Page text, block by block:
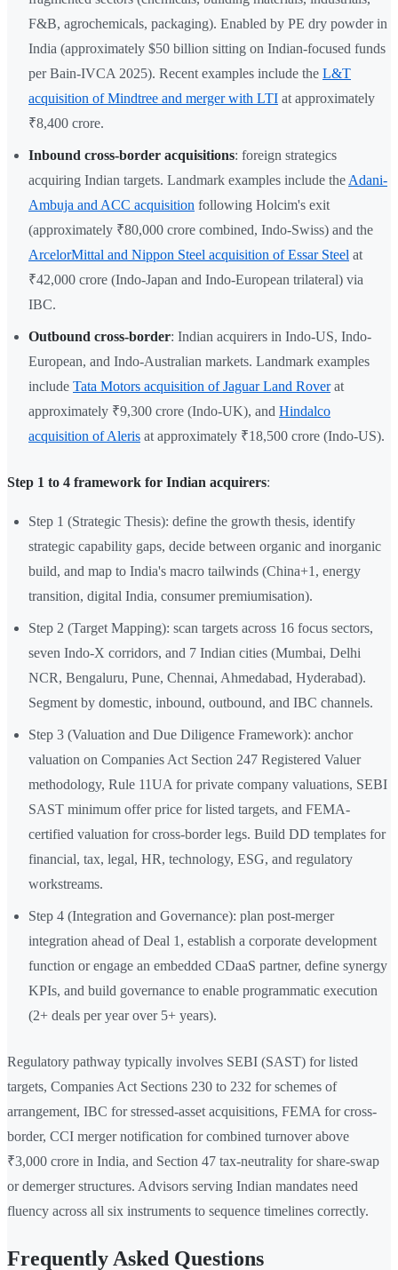
F&B, agrochemicals, packaging). Enabled by PE dry powder in
India (approximately $50 billion sitting on Indian-focused funds
per Bain-IVCA 2025). Recent examples include the L&T
acquisition of Mindtree and merger with LTI at approximately
₹8,400 crore.
Inbound cross-border acquisitions: foreign strategics
acquiring Indian targets. Landmark examples include the Adani-
Ambuja and ACC acquisition following Holcim's exit
(approximately ₹80,000 crore combined, Indo-Swiss) and the
ArcelorMittal and Nippon Steel acquisition of Essar Steel at
₹42,000 crore (Indo-Japan and Indo-European trilateral) via
IBC.
Outbound cross-border: Indian acquirers in Indo-US, Indo-
European, and Indo-Australian markets. Landmark examples
include Tata Motors acquisition of Jaguar Land Roverat
approximately ₹9,300 crore (Indo-UK), and Hindalco
acquisition of Aleris at approximately ₹18,500 crore (Indo-US).
Step 1 to 4 framework for Indian acquirers:
Step 1 (Strategic Thesis): define the growth thesis, identify
strategic capability gaps, decide between organic and inorganic
build, and map to India's macro tailwinds (China+1, energy
transition, digital India, consumer premiumisation).
Step 2 (Target Mapping): scan targets across 16 focus sectors,
seven Indo-X corridors, and 7 Indian cities (Mumbai, Delhi
NCR, Bengaluru, Pune, Chennai, Ahmedabad, Hyderabad).
Segment by domestic, inbound, outbound, and IBC channels.
Step 3 (Valuation and Due Diligence Framework): anchor
valuation on Companies Act Section 247 Registered Valuer
methodology, Rule 11UA for private company valuations, SEBI
SAST minimum offer price for listed targets, and FEMA-
certified valuation for cross-border legs. Build DD templates for
financial, tax, legal, HR, technology, ESG, and regulatory
workstreams.
Step 4 (Integration and Governance): plan post-merger
integration ahead of Deal 1, establish a corporate development
function or engage an embedded CDaaS partner, define synergy
KPIs, and build governance to enable programmatic execution
(2+ deals per year over 5+ years).
Regulatory pathway typically involves SEBI (SAST) for listed
targets, Companies Act Sections 230 to 232 for schemes of
arrangement, IBC for stressed-asset acquisitions, FEMA for cross-
border, CCI merger notification for combined turnover above
₹3,000 crore in India, and Section 47 tax-neutrality for share-swap
or demerger structures. Advisors serving Indian mandates need
fluency across all six instruments to sequence timelines correctly.
Frequently Asked Questions